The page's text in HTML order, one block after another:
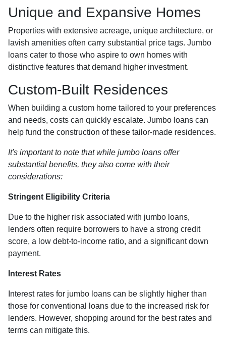
Unique and Expansive Homes
Properties with extensive acreage, unique architecture, or
lavish amenities often carry substantial price tags. Jumbo
loans cater to those who aspire to own homes with
distinctive features that demand higher investment.
Custom-Built Residences
When building a custom home tailored to your preferences
and needs, costs can quickly escalate. Jumbo loans can
help fund the construction of these tailor-made residences.
It's important to note that while jumbo loans offer
substantial benefits, they also come with their
considerations:
Stringent Eligibility Criteria
Due to the higher risk associated with jumbo loans,
lenders often require borrowers to have a strong credit
score, a low debt-to-income ratio, and a significant down
payment.
Interest Rates
Interest rates for jumbo loans can be slightly higher than
those for conventional loans due to the increased risk for
lenders. However, shopping around for the best rates and
terms can mitigate this.